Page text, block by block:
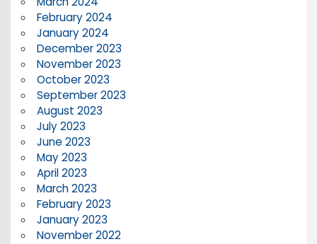
February 2024
January 2024
December 2023
November 2023
October 2023
September 2023
August 2023
July 2023
June 2023
May 2023
April 2023
March 2023
February 2023
January 2023
November 2022